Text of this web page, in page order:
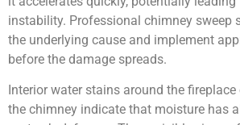
instability. Professional chimney sweep
the underlying cause and implement
before the damage spreads.
Interior water stains around the
the chimney indicate that moisture has